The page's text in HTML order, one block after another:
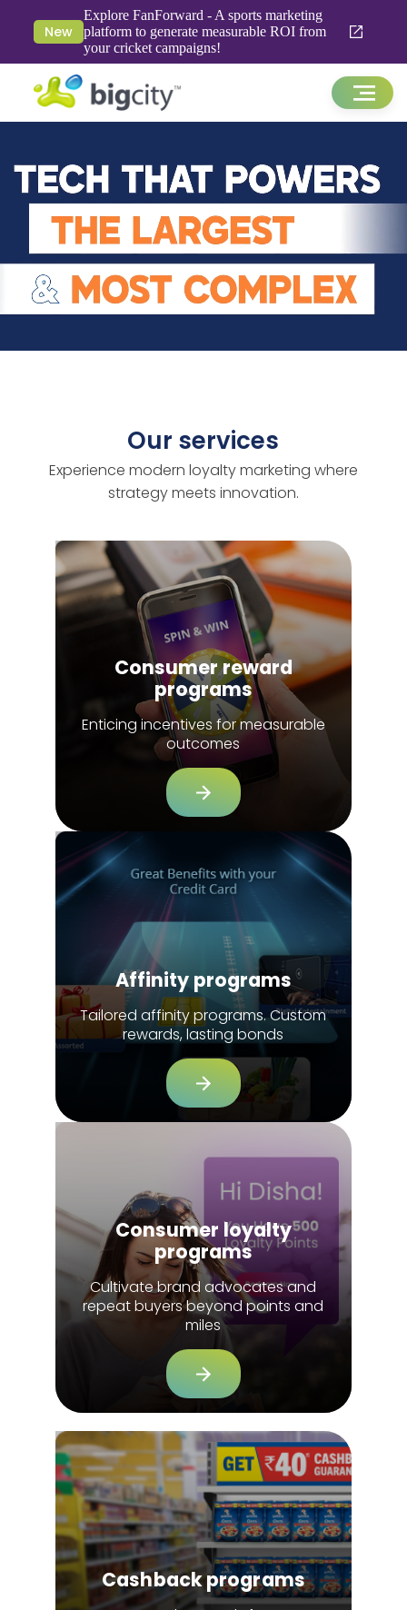
New
Explore FanForward - A sports marketing
platform to generate measurable ROI from
your cricket campaigns!
Our services
Experience modern loyalty marketing where
strategy meets innovation.
Consumer reward
programs
Enticing incentives for measurable
outcomes
Affinity programs
Tailored affinity programs. Custom
rewards, lasting bonds
Consumer loyalty
programs
Cultivate brand advocates and
repeat buyers beyond points and
miles
Cashback programs